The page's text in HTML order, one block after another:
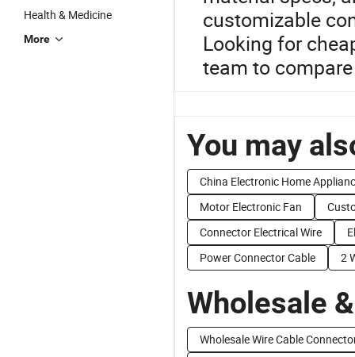
Health & Medicine
More
customizable
Looking for
team to
You may
China Electronic Home
Motor Electronic Fan
Connector Electrical Wire
Power Connector Cable
2
Wholesale
Wholesale Wire Cable